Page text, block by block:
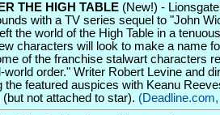
THE HIGH TABLE (New!) -
with a TV series sequel to "John
the world of the High Table in a
characters will look to make a name
of the franchise stalwart characters
order." Writer Robert Levine and
the featured auspices with Keanu
not attached to star).